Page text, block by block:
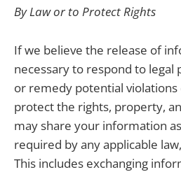
By Law or to Protect Rights
If we believe the release of
necessary to respond to legal
or remedy potential
protect the rights, property,
may share your information
required by any applicable
This includes exchanging